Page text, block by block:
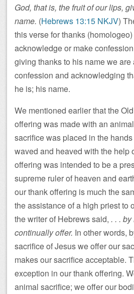
God, that is, the fruit of our lips,
name. (Hebrews 13:15 NKJV)
this verse for thanks
acknowledge or make
giving thanks to his name we
confession and acknowledging
he is; his name.
We mentioned earlier that the
offering was made with an
sacrifice was placed in the
waved and heaved with the help
offering was intended to be a
supreme ruler of heaven and
our thank offering is much the
the assistance of a high priest to
the writer of Hebrews said, . . .
continually offer. In other words,
sacrifice of Jesus we offer our
makes our sacrifice acceptable.
exception in our thank offering.
animal sacrifice; we offer our